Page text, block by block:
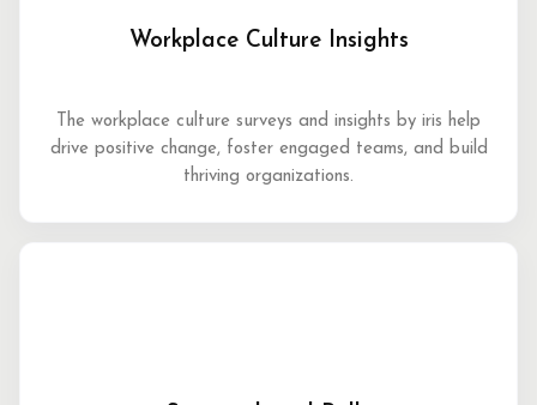
Workplace Culture Insights
The workplace culture surveys and insights by iris help
drive positive change, foster engaged teams, and build
thriving organizations.